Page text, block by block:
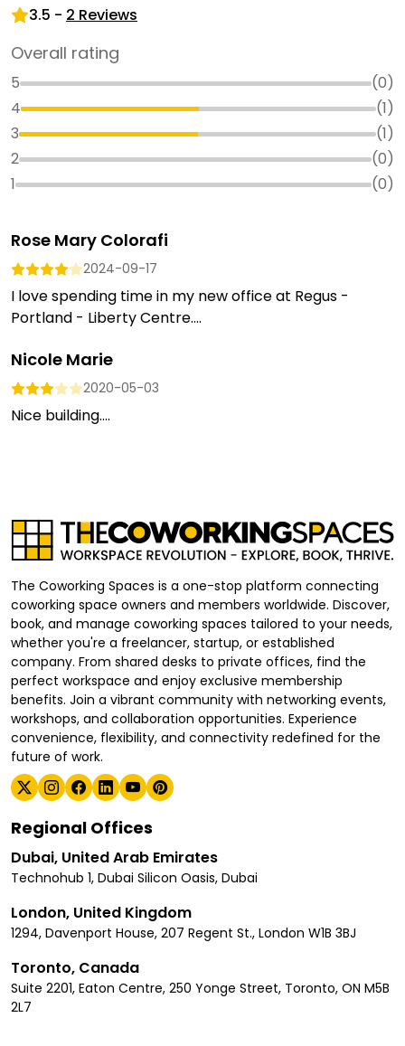
3.5 - 2 Reviews
Overall rating
5 (0)
4
(1)
3
(1)
2
(0)
1
(0)
Rose Mary Colorafi
2024-09-17
I love spending time in my new office at Regus -
Portland - Liberty Centre....
Nicole Marie
2020-05-03
Nice building....
The Coworking Spaces is a one-stop platform connecting
coworking space owners and members worldwide. Discover,
book, and manage coworking spaces tailored to your needs,
whether you're a freelancer, startup, or established
company. From shared desks to private offices, find the
perfect workspace and enjoy exclusive membership
benefits. Join a vibrant community with networking events,
workshops, and collaboration opportunities. Experience
convenience, flexibility, and connectivity redefined for the
future of work.
Regional Offices
Dubai, United Arab Emirates
Technohub 1, Dubai Silicon Oasis, Dubai
London, United Kingdom
1294, Davenport House, 207 Regent St., London W1B 3BJ
Toronto, Canada
Suite 2201, Eaton Centre, 250 Yonge Street, Toronto, ON M5B
2L7